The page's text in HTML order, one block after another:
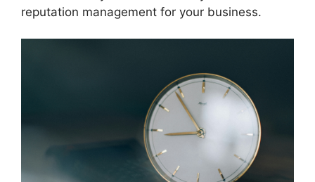
reputation management for your business.